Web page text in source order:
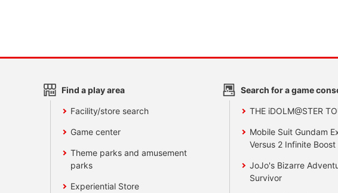
Find a play area
Facility/store search
Game center
Theme parks and amusement
parks
Experiential Store
Search for a game
THE iDOLM@STER
Mobile Suit Gundam
Versus 2 Infinite Boost
JoJo's Bizarre
Survivor